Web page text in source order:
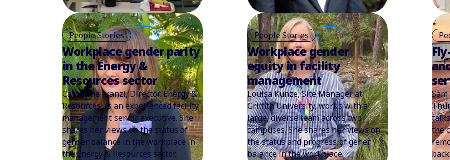
People Stories
Workplace gender parity
in the Energy &
Resources sector
Catherine Franzi, Director, Energy &
Resources, is an experienced facility
management senior executive. She
shares her views on the status of
gender balance in the workplace in
the Energy & Resources sector.
People Stories
Workplace gender
equity in facility
management
Louisa Kunze, Site Manager at
Griffith University, works with a
large, diverse team across two
campuses. She shares her views on
the status and progress of gener
balance in the workplace.
the